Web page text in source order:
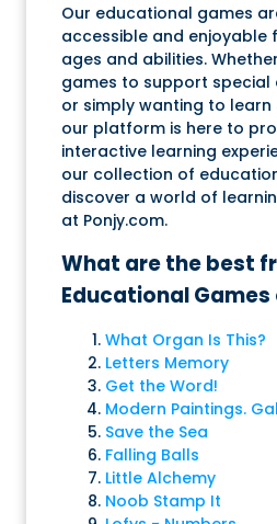
Our educational games
accessible and enjoyable
ages and abilities.
games to support special
or simply wanting to learn
our platform is here to
interactive learning
our collection of
discover a world of
at Ponjy.com.
What are the best
Educational Games
What Organ Is This?
Letters Memory
Get the Word!
Modern Paintings.
Save the Sea
Falling Balls
Little Alchemy
Noob Stamp It